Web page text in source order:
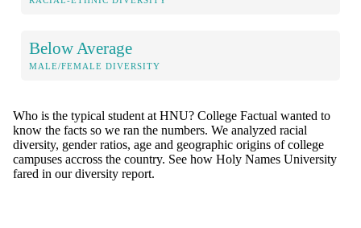
Below Average
MALE/FEMALE DIVERSITY
Who is the typical student at HNU? College Factual wanted to
know the facts so we ran the numbers. We analyzed racial
diversity, gender ratios, age and geographic origins of college
campuses accross the country. See how Holy Names University
fared in our diversity report.